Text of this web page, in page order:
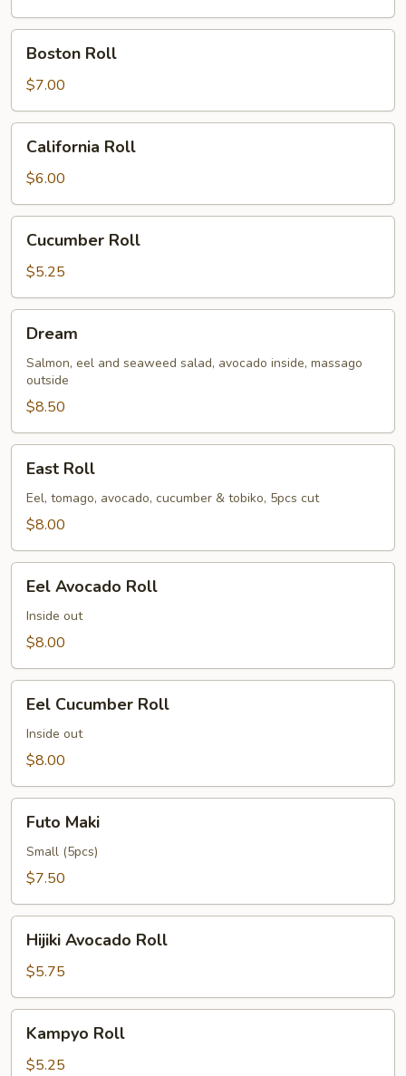
RollBoston Roll
$7.00
RollCalifornia Roll
$6.00
RollCucumber Roll
$5.25
Dream
Salmon, eel and seaweed salad, avocado inside, massago
outside
$8.50
RollEast Roll
Eel, tomago, avocado, cucumber & tobiko, 5pcs cut
$8.00
Avocado
Roll
Eel Avocado Roll
Inside out
$8.00
Cucumber
Roll
Eel Cucumber Roll
Inside out
$8.00
Maki
Futo Maki
Small (5pcs)
$7.50
Avocado
Roll
Hijiki Avocado Roll
$5.75
RollKampyo Roll
$5.25